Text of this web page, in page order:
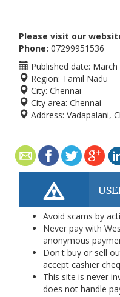
Please visit our
Phone: 07299951536
Published date: March
Region: Tamil Nadu
City: Chennai
City area: Chennai
Address: Vadapalani,
Avoid scams by
Never pay with
anonymous
Don't buy or sell
accept cashier
This site is never
does not handle